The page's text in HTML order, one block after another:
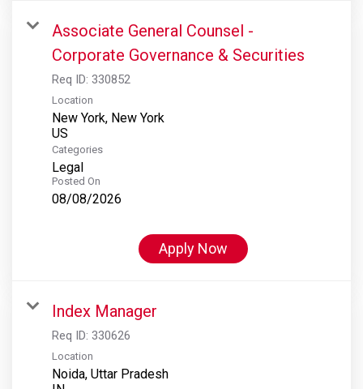
Associate General Counsel -
Corporate Governance & Securities
Req ID: 330852
Location
New York, New York
Categories
Legal
Posted On
08/08/2026
Apply Now
Index Manager
Req ID: 330626
Location
Noida, Uttar Pradesh